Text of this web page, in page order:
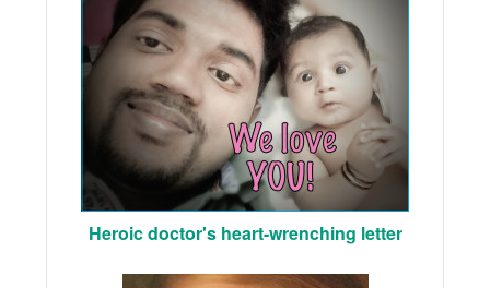
Heroic doctor's heart-wrenching letter